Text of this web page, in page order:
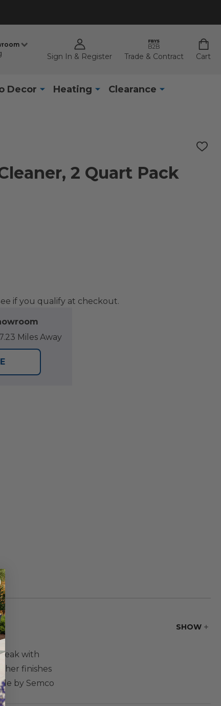
Sign In & Register Trade & Contract Cart
Decor Heating Clearance
ADD
2 Quart Pack
if you qualify at checkout.
Miles Away
SHOW
teak with
finishes
by Semco
cleaned